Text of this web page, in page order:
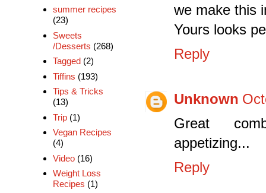
we make this
Yours looks
Reply
Unknown
Great
appetizing...
Reply
summer recipes
(23)
Sweets
/Desserts (268)
Tagged (2)
Tiffins (193)
Tips & Tricks
(13)
Trip (1)
Vegan Recipes
(4)
Video (16)
Weight Loss
Recipes (1)